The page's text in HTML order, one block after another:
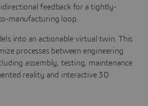
feedback for a tightly-
manufacturing loop.
into an actionable virtual twin. This
processes between engineering
assembly, testing, maintenance
reality and interactive 3D